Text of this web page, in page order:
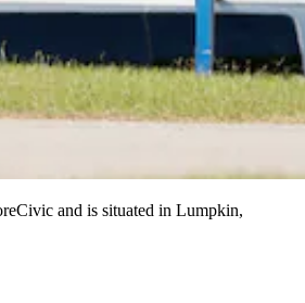
and is situated in Lumpkin,